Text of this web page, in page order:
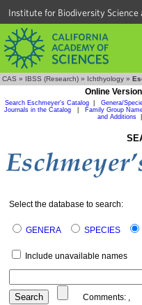
Institute for Biodiversity Science
CAS » IBSS (Research) » Ichthyology »
Online
Search Eschmeyer's Catalog Genera/
Journals in the Catalog
Family Group
and Additions
Select the database to search:
GENERA SPECIES
Include unavailable names
Comments: ,